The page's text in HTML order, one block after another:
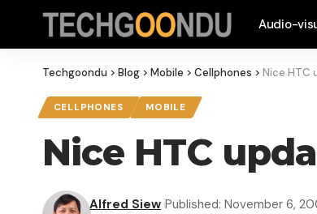
Audio-
Techgoondu > Blog > Mobile > Cellphones > Nice HTC
CELLPHONES MOBILE
Nice HTC
Alfred Siew Published: November 6,